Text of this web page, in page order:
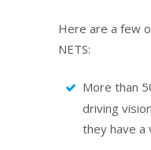
Here are a few
NETS:
More than
driving
they have a